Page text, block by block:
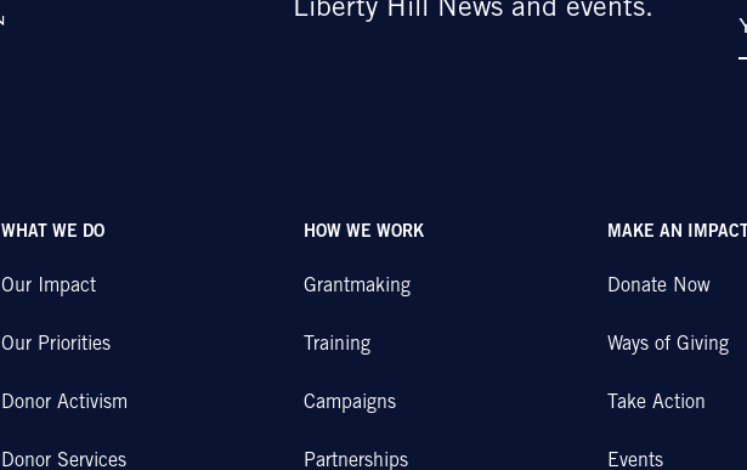
Liberty Hill News and events.
WHAT WE DO
Our Impact
Our Priorities
Donor Activism
Donor Services
HOW WE WORK
Grantmaking
Training
Campaigns
Partnerships
MAKE AN IMPACT
Donate Now
Ways of Giving
Take Action
Events